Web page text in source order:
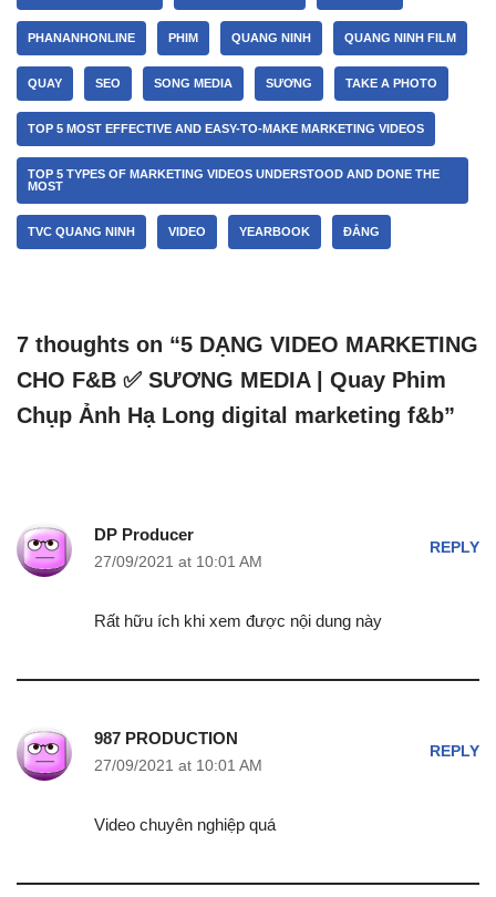
PHANANHONLINE PHIM QUANG NINH QUANG NINH FILM
QUAY SEO SONG MEDIA SƯƠNG TAKE A PHOTO
TOP 5 MOST EFFECTIVE AND EASY-TO-MAKE MARKETING VIDEOS
TOP 5 TYPES OF MARKETING VIDEOS UNDERSTOOD AND DONE THE
MOST
TVC QUANG NINH VIDEO YEARBOOK ĐẲNG
7 thoughts on “5 DẠNG VIDEO MARKETING
CHO F&B ✅ SƯƠNG MEDIA | Quay Phim
Chụp Ảnh Hạ Long digital marketing f&b”
DP Producer
27/09/2021 at 10:01 AM
REPLY
Rất hữu ích khi xem được nội dung này
987 PRODUCTION
27/09/2021 at 10:01 AM
REPLY
Video chuyên nghiệp quá